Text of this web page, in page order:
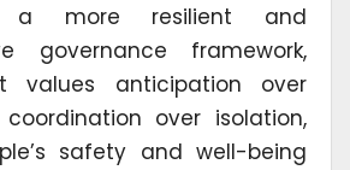
a more resilient and
governance framework,
values anticipation over
coordination over isolation,
safety and well-being